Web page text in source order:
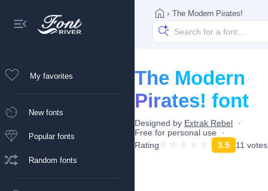
My favorites
New fonts
Popular fonts
Random fonts
› The Modern Pirates!
The Modern
Pirates! font
Designed by Extrak Rebel
Free for personal use
Rating
3.5 11 votes